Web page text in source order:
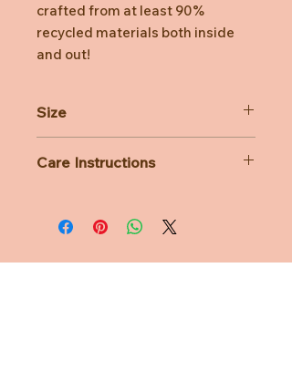
crafted from at least 90%
recycled materials both inside
and out!
Size
Care Instructions
handcrafted and designed with care.
While you can wash them, we